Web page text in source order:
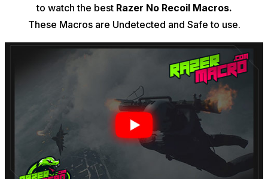
to watch the best Razer No Recoil Macros.
These Macros are Undetected and Safe to use.